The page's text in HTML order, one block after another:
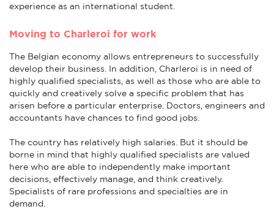
experience as an international student.
Moving to Charleroi for work
The Belgian economy allows entrepreneurs to successfully
develop their business. In addition, Charleroi is in need of
highly qualified specialists, as well as those who are able to
quickly and creatively solve a specific problem that has
arisen before a particular enterprise. Doctors, engineers and
accountants have chances to find good jobs.
The country has relatively high salaries. But it should be
borne in mind that highly qualified specialists are valued
here who are able to independently make important
decisions, effectively manage, and think creatively.
Specialists of rare professions and specialties are in
demand.